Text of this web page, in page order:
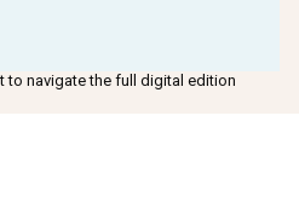
to navigate the full digital edition